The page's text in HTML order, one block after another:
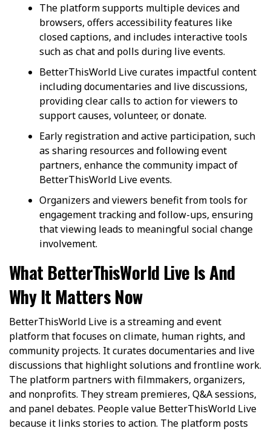
The platform supports multiple devices and
browsers, offers accessibility features like
closed captions, and includes interactive tools
such as chat and polls during live events.
BetterThisWorld Live curates impactful content
including documentaries and live discussions,
providing clear calls to action for viewers to
support causes, volunteer, or donate.
Early registration and active participation, such
as sharing resources and following event
partners, enhance the community impact of
BetterThisWorld Live events.
Organizers and viewers benefit from tools for
engagement tracking and follow-ups, ensuring
that viewing leads to meaningful social change
involvement.
What BetterThisWorld Live Is And
Why It Matters Now
BetterThisWorld Live is a streaming and event
platform that focuses on climate, human rights, and
community projects. It curates documentaries and live
discussions that highlight solutions and frontline work.
The platform partners with filmmakers, organizers,
and nonprofits. They stream premieres, Q&A sessions,
and panel debates. People value BetterThisWorld Live
because it links stories to action. The platform posts